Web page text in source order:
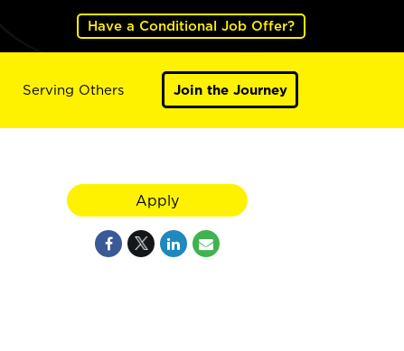
Have a Conditional Job Offer?
Serving Others Join the Journey
Apply